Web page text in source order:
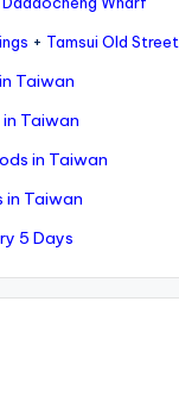
+ Tamsui Old Street
Taiwan
Taiwan
in Taiwan
in Taiwan
5 Days